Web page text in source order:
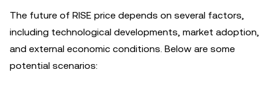
The future of RISE price depends on several factors,
including technological developments, market adoption,
and external economic conditions. Below are some
potential scenarios: